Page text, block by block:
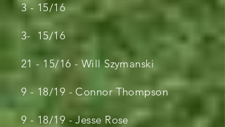
3 - 15/16
3- 15/16
21 - 15/16 - Will Szymanski
9 - 18/19 - Connor Thompson
9 - 18/19 - Jesse Rose